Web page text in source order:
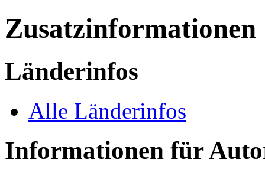
Zusatzinformationen
Länderinfos
Alle Länderinfos
Informationen für